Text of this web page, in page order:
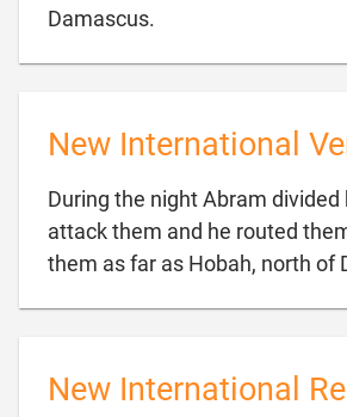
Damascus.
New International
During the night Abram divided
attack them and he routed
them as far as Hobah, north of
New International